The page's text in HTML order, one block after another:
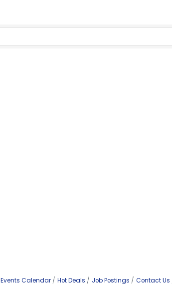
Events Calendar Hot Deals Job Postings Contact Us